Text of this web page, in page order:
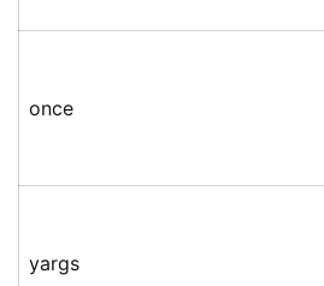
once
yargs